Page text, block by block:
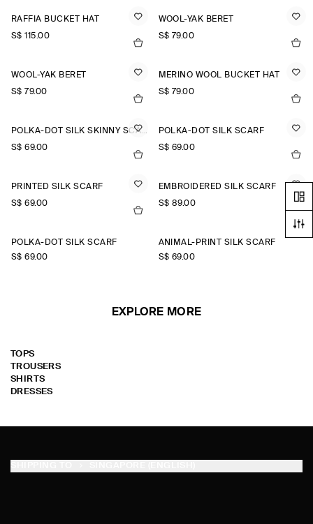
RAFFIA BUCKET HAT
S$‌ 115.00
WOOL-YAK BERET
S$‌ 79.00
WOOL-YAK BERET
S$‌ 79.00
MERINO WOOL BUCKET HAT
S$‌ 79.00
POLKA-DOT SILK SKINNY SCARF
S$‌ 69.00
POLKA-DOT SILK SCARF
S$‌ 69.00
PRINTED SILK SCARF
S$‌ 69.00
EMBROIDERED SILK SCARF
S$‌ 89.00
POLKA-DOT SILK SCARF
S$‌ 69.00
ANIMAL-PRINT SILK SCARF
S$‌ 69.00
EXPLORE MORE
TOPS
TROUSERS
SHIRTS
DRESSES